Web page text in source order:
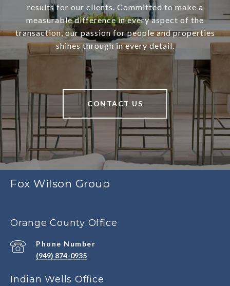
results for our clients. Committed to make a
measurable difference in every aspect of the
transaction, our passion for people and properties
shines through in every detail.
CONTACT US
Fox Wilson Group
Orange County Office
Phone Number
(949) 874-0935
Indian Wells Office